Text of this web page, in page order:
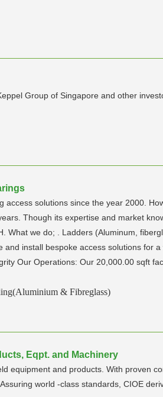
Group of Singapore and other
access solutions since the year 2000.
Though its expertise and market
we do; . Ladders (Aluminum,
and install bespoke access solutions for
Our Operations: Our 20,000.00 sqft
& Fibreglass)
Eqpt. and Machinery
equipment and products. With proven
world -class standards, CIOE